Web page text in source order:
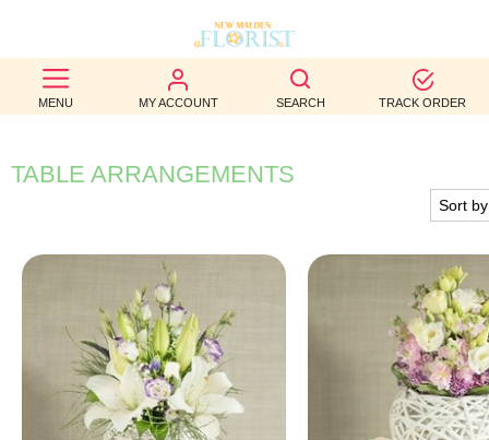
MENU MY ACCOUNT SEARCH TRACK ORDER
BEST
SELLERS
BIRTHDAY
WEDDINGS
FUNERAL
AUTUMN
CONTACT
TABLE ARRANGEMENTS